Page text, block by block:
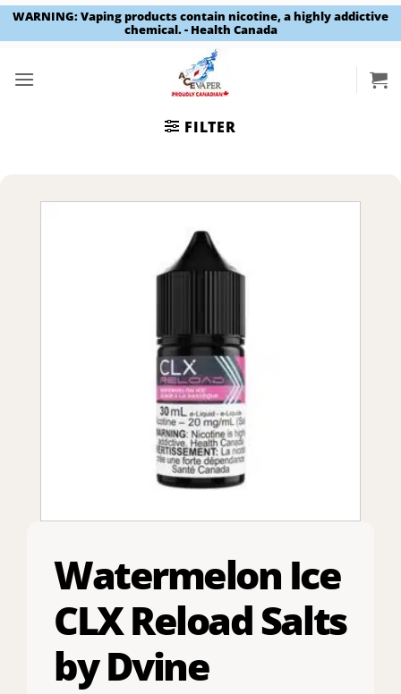
WARNING: Vaping products contain nicotine, a highly addictive
chemical. - Health Canada
FILTER
Watermelon Ice
CLX Reload Salts
by Dvine